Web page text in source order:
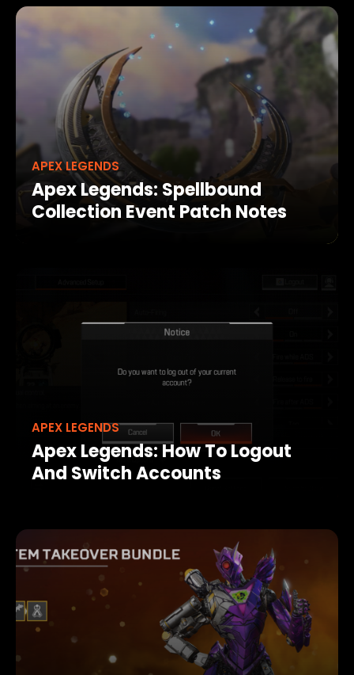
APEX LEGENDS
Apex Legends: Spellbound
Collection Event Patch Notes
APEX LEGENDS
Apex Legends: How To Logout
And Switch Accounts